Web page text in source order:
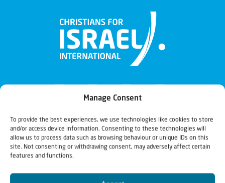
Manage Consent
To provide the best experiences, we use technologies like cookies to store
and/or access device information. Consenting to these technologies will
allow us to process data such as browsing behaviour or unique IDs on this
site. Not consenting or withdrawing consent, may adversely affect certain
features and functions.
Christians for Israel
Our mission is to bring Biblical understanding in the